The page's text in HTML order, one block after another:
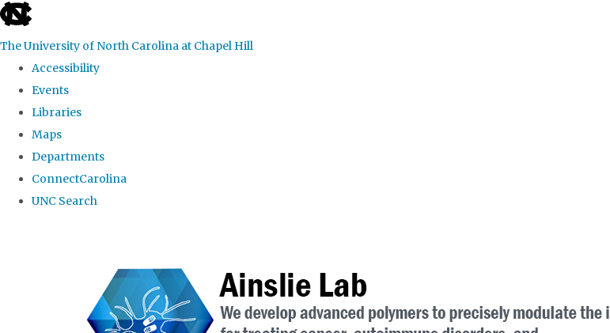
skip to the end of the global utility bar
The University of North Carolina at Chapel Hill
Accessibility
Events
Libraries
Maps
Departments
ConnectCarolina
UNC Search